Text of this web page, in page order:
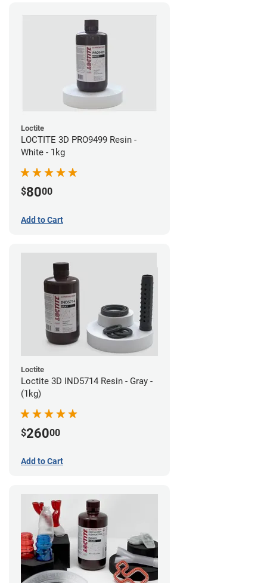
Loctite
LOCTITE 3D PRO9499 Resin -
White - 1kg
$8000
Add to Cart
Loctite
Loctite 3D IND5714 Resin - Gray -
(1kg)
$26000
Add to Cart